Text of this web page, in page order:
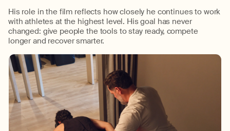
His role in the film reflects how closely he continues to work
with athletes at the highest level. His goal has never
changed: give people the tools to stay ready, compete
longer and recover smarter.